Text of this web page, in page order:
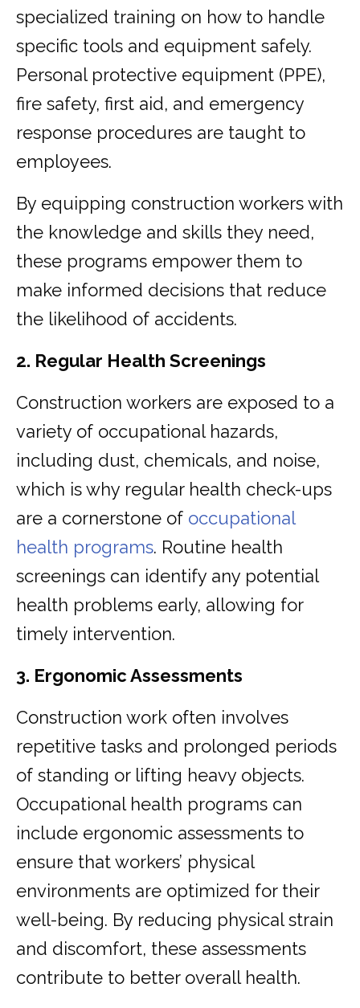
specialized training on how to handle
specific tools and equipment safely.
Personal protective equipment (PPE),
fire safety, first aid, and emergency
response procedures are taught to
employees.
By equipping construction workers with
the knowledge and skills they need,
these programs empower them to
make informed decisions that reduce
the likelihood of accidents.
2. Regular Health Screenings
Construction workers are exposed to a
variety of occupational hazards,
including dust, chemicals, and noise,
which is why regular health check-ups
are a cornerstone of occupational
health programs. Routine health
screenings can identify any potential
health problems early, allowing for
timely intervention.
3. Ergonomic Assessments
Construction work often involves
repetitive tasks and prolonged periods
of standing or lifting heavy objects.
Occupational health programs can
include ergonomic assessments to
ensure that workers’ physical
environments are optimized for their
well-being. By reducing physical strain
and discomfort, these assessments
contribute to better overall health.